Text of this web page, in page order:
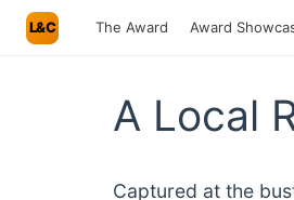
L&C The Award Award
A Local
Captured at the